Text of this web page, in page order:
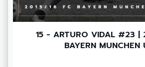
15 - ARTURO VIDAL #23 |
BAYERN MUNCHEN